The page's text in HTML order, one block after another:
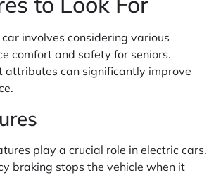
involves considering various
comfort and safety for seniors.
attributes can significantly improve
play a crucial role in electric cars.
braking stops the vehicle when it